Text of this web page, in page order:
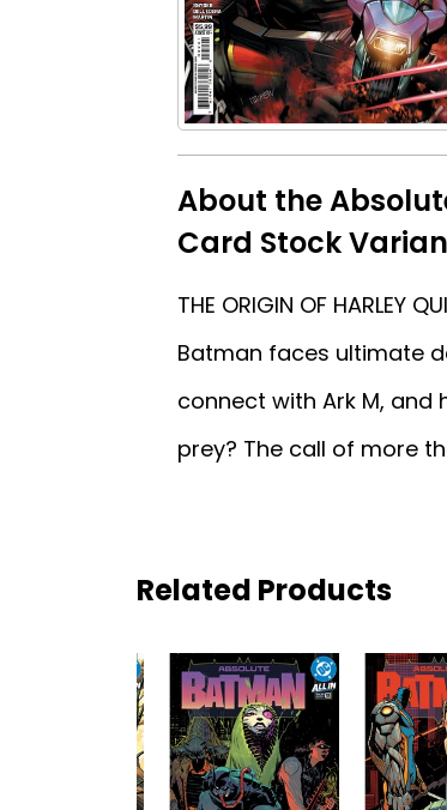
About the
Card Stock
THE ORIGIN OF
Batman faces ultimate
connect with Ark M,
prey? The call of more
Related Products